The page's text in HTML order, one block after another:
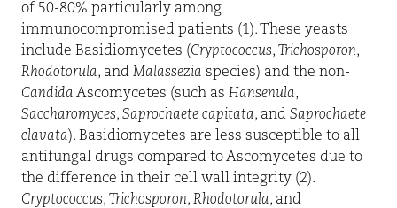
of 50-80% particularly among
immunocompromised patients (1). These yeasts
include Basidiomycetes (Cryptococcus, Trichosporon,
Rhodotorula, and Malassezia species) and the non-
Candida Ascomycetes (such as Hansenula,
Saccharomyces, Saprochaete capitata, and Saprochaete
clavata). Basidiomycetes are less susceptible to all
antifungal drugs compared to Ascomycetes due to
the difference in their cell wall integrity (2).
Cryptococcus, Trichosporon, Rhodotorula, and